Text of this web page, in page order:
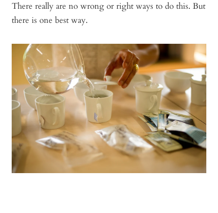
There really are no wrong or right ways to do this. But
there is one best way.